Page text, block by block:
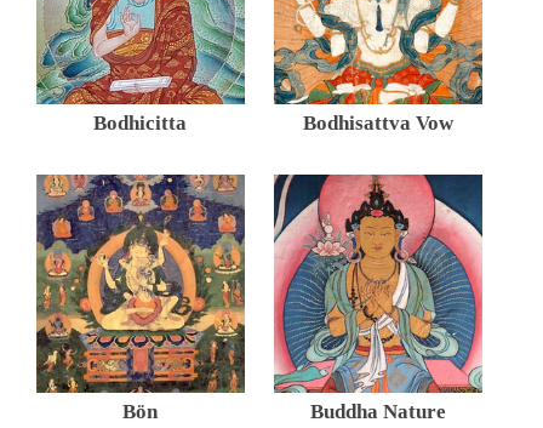
Bodhicitta Bodhisattva Vow
Bön Buddha Nature